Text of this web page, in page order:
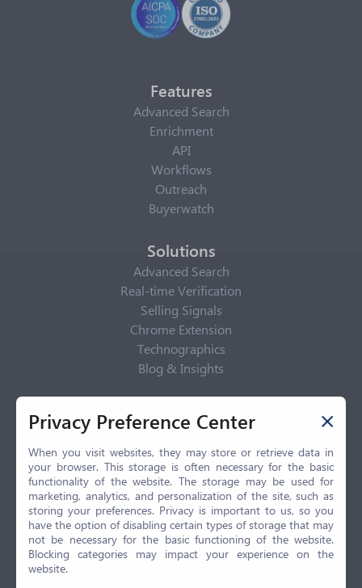
Features
Advanced Search
Enrichment
API
Workflows
Outreach
Buyerwatch
Solutions
Advanced Search
Real-time Verification
Selling Signals
Chrome Extension
Technographics
Blog & Insights
Privacy Policy
Privacy Center
Privacy Policy
Terms of Use
CCPA
GDPR
LGPD
Contact Us
Privacy Preference Center
When you visit websites, they may store or retrieve data in
your browser. This storage is often necessary for the basic
functionality of the website. The storage may be used for
marketing, analytics, and personalization of the site, such as
storing your preferences. Privacy is important to us, so you
have the option of disabling certain types of storage that may
not be necessary for the basic functioning of the website.
Blocking categories may impact your experience on the
website.